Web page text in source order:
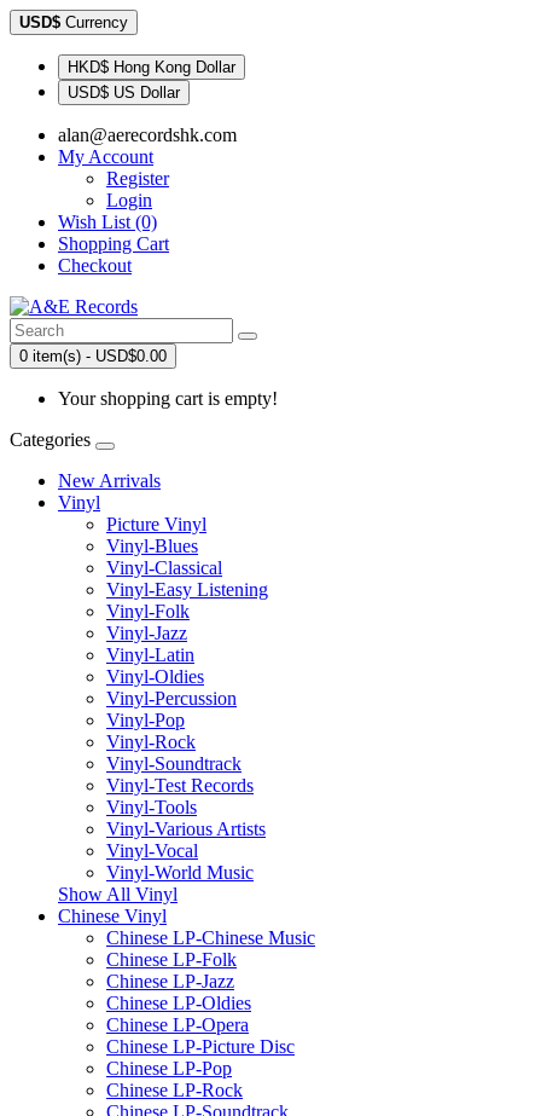
USD$ Currency
HKD$ Hong Kong Dollar
USD$ US Dollar
alan@aerecordshk.com
My Account
Register
Login
Wish List (0)
Shopping Cart
Checkout
0 item(s) - USD$0.00
Your shopping cart is empty!
Categories
New Arrivals
Vinyl
Picture Vinyl
Vinyl-Blues
Vinyl-Classical
Vinyl-Easy Listening
Vinyl-Folk
Vinyl-Jazz
Vinyl-Latin
Vinyl-Oldies
Vinyl-Percussion
Vinyl-Pop
Vinyl-Rock
Vinyl-Soundtrack
Vinyl-Test Records
Vinyl-Tools
Vinyl-Various Artists
Vinyl-Vocal
Vinyl-World Music
Show All Vinyl
Chinese Vinyl
Chinese LP-Chinese Music
Chinese LP-Folk
Chinese LP-Jazz
Chinese LP-Oldies
Chinese LP-Opera
Chinese LP-Picture Disc
Chinese LP-Pop
Chinese LP-Rock
Chinese LP-Soundtrack